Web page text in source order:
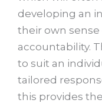
developing an
their own sense
accountability.
to suit an
tailored
this provides